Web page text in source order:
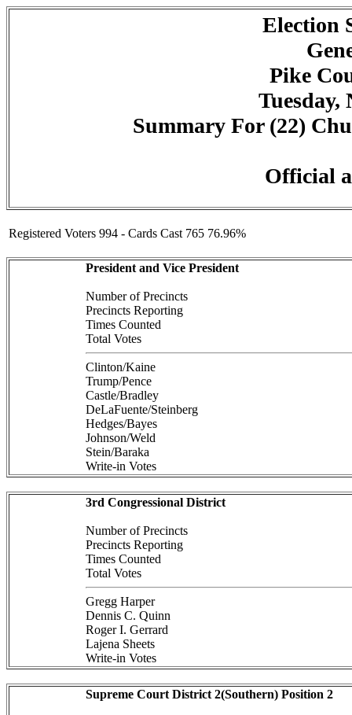
Election
Pike
Tuesday,
Summary For (22)
Official
Registered Voters 994 - Cards Cast 765 76.96%
President and Vice President
Number of Precincts
Precincts Reporting
Times Counted
Total Votes
Clinton/Kaine
Trump/Pence
Castle/Bradley
DeLaFuente/Steinberg
Hedges/Bayes
Johnson/Weld
Stein/Baraka
Write-in Votes
3rd Congressional District
Number of Precincts
Precincts Reporting
Times Counted
Total Votes
Gregg Harper
Dennis C. Quinn
Roger I. Gerrard
Lajena Sheets
Write-in Votes
Supreme Court District 2(Southern) Position 2